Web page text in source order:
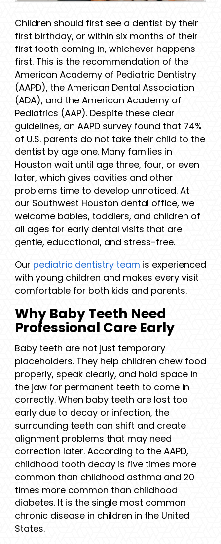
Children should first see a dentist by their
first birthday, or within six months of their
first tooth coming in, whichever happens
first. This is the recommendation of the
American Academy of Pediatric Dentistry
(AAPD), the American Dental Association
(ADA), and the American Academy of
Pediatrics (AAP). Despite these clear
guidelines, an AAPD survey found that 74%
of U.S. parents do not take their child to the
dentist by age one. Many families in
Houston wait until age three, four, or even
later, which gives cavities and other
problems time to develop unnoticed. At
our Southwest Houston dental office, we
welcome babies, toddlers, and children of
all ages for early dental visits that are
gentle, educational, and stress-free.
Our pediatric dentistry team is experienced
with young children and makes every visit
comfortable for both kids and parents.
Why Baby Teeth Need
Professional Care Early
Baby teeth are not just temporary
placeholders. They help children chew food
properly, speak clearly, and hold space in
the jaw for permanent teeth to come in
correctly. When baby teeth are lost too
early due to decay or infection, the
surrounding teeth can shift and create
alignment problems that may need
correction later. According to the AAPD,
childhood tooth decay is five times more
common than childhood asthma and 20
times more common than childhood
diabetes. It is the single most common
chronic disease in children in the United
States.